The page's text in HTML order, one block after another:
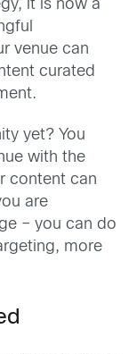
it is now a
venue can
curated
yet? You
with the
content can
are
– you can do
more